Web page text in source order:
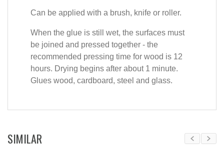
Can be applied with a brush, knife or roller.
When the glue is still wet, the surfaces must
be joined and pressed together - the
recommended pressing time for wood is 12
hours. Drying begins after about 1 minute.
Glues wood, cardboard, steel and glass.
SIMILAR